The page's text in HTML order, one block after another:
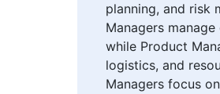
planning, and risk
Managers
while Product
logistics, and
Managers focus